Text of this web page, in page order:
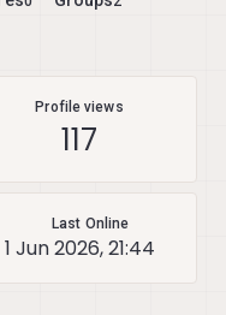
Profile views
117
Last Online
1 Jun 2026, 21:44